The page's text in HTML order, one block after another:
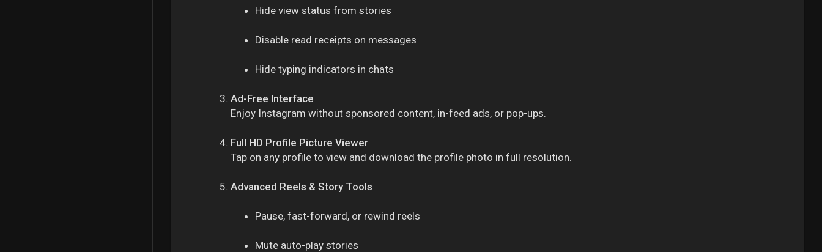
Hide view status from stories
Disable read receipts on messages
Hide typing indicators in chats
Ad-Free Interface
Enjoy Instagram without sponsored content, in-feed ads, or pop-ups.
Full HD Profile Picture Viewer
Tap on any profile to view and download the profile photo in full resolution.
Advanced Reels & Story Tools
Pause, fast-forward, or rewind reels
Mute auto-play stories